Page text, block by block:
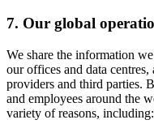
7. Our global
We share the information
our offices and data
providers and third parties.
and employees around the
variety of reasons, including: